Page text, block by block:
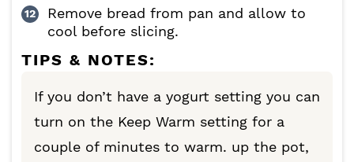
Remove bread from pan and allow to
cool before slicing.
TIPS & NOTES:
If you don’t have a yogurt setting you can
turn on the Keep Warm setting for a
couple of minutes to warm. up the pot,